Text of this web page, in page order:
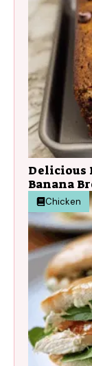
Delicious
Banana
Chicken